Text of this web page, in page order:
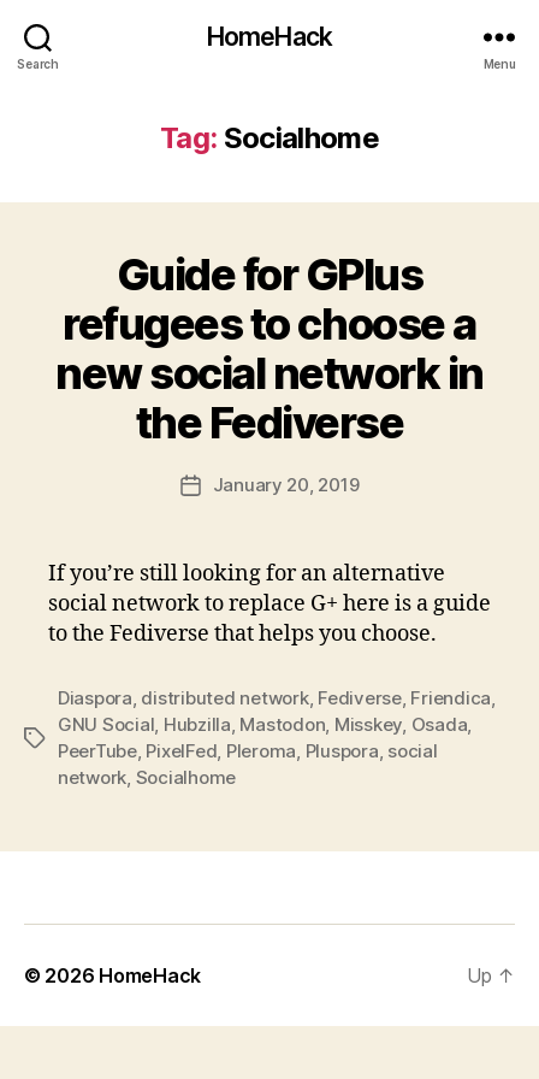
Search
HomeHack
Menu
Tag: Socialhome
Guide for GPlus
refugees to choose a
new social network in
the Fediverse
PostJanuary 20, 2019
If you’re still looking for an alternative
social network to replace G+ here is a guide
to the Fediverse that helps you choose.
Tags
Diaspora, distributed network, Fediverse, Friendica,
GNU Social, Hubzilla, Mastodon, Misskey, Osada,
PeerTube, PixelFed, Pleroma, Pluspora, social
network, Socialhome
© 2026 HomeHack Up ↑